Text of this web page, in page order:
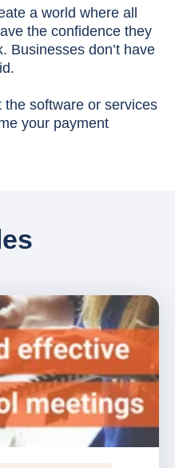
a world where all
the confidence they
Businesses don’t have
the software or services
your payment